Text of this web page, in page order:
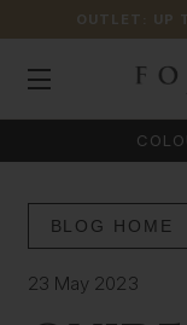
OUTLET: UP
BLOG HOME
23 May 2023